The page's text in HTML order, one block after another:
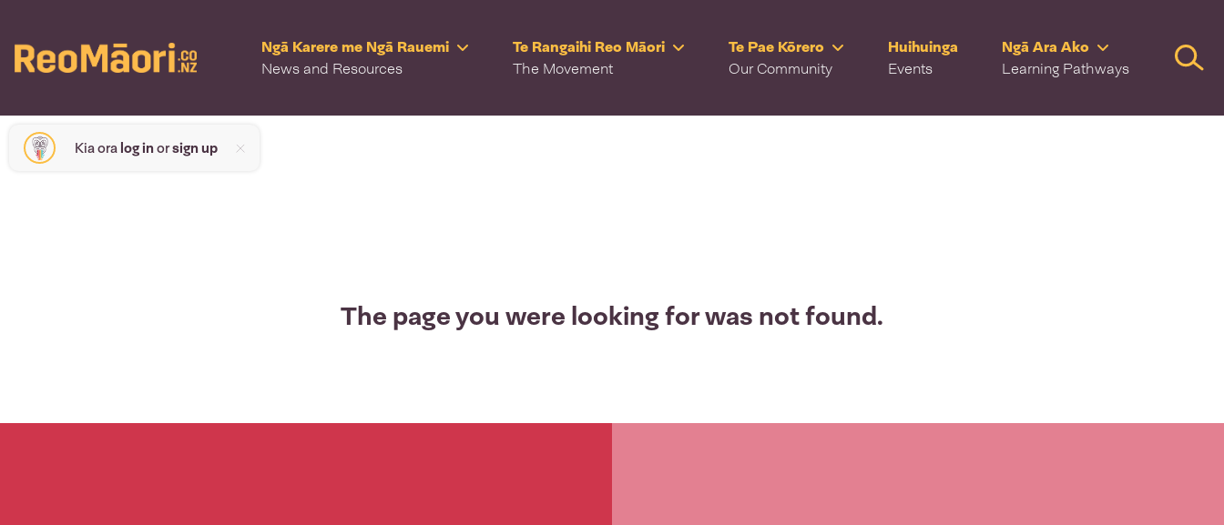
Ngā Karere me Ngā Rauemi
News and Resources
Te Rangaihi Reo Māori
The Movement
Te Pae Kōrero
Our Community
Huihuinga
Events
Ngā Ara Ako
Learning Pathways
Kia ora log inorsign up
The page you were looking for was not found.